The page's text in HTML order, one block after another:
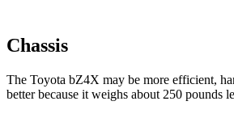
Chassis
The Toyota bZ4X may be more efficient,
better because it weighs about 250 pounds